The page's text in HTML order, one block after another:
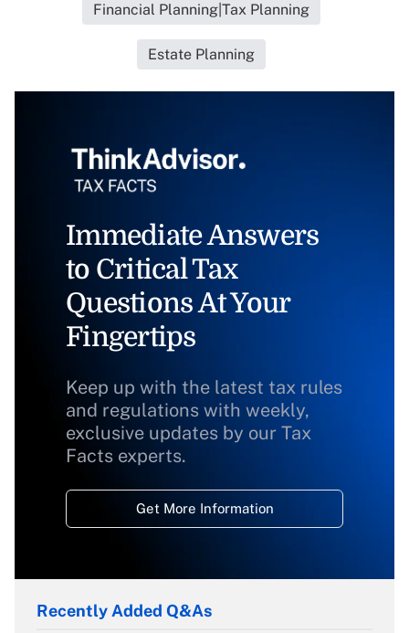
Financial Planning|Tax Planning
Estate Planning
Immediate Answers
to Critical Tax
Questions At Your
Fingertips
Keep up with the latest tax rules
and regulations with weekly,
exclusive updates by our Tax
Facts experts.
Get More Information
Recently Added Q&As